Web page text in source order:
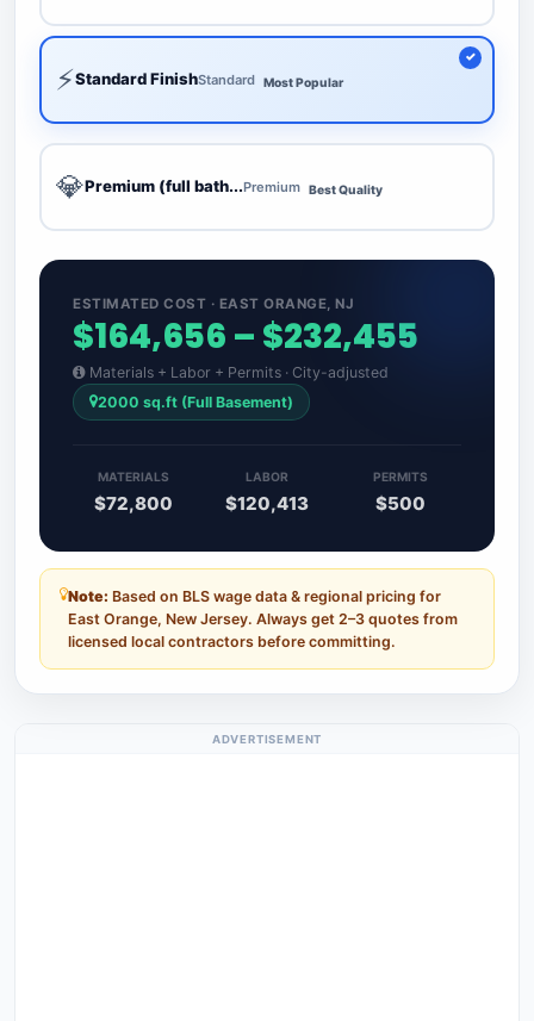
⚡Standard FinishStandard Most Popular
💎Premium (full bath...Premium Best Quality
ESTIMATED COST · EAST ORANGE, NJ
$164,656 – $232,455
Materials + Labor + Permits · City-adjusted
2000 sq.ft (Full Basement)
MATERIALS
$72,800
LABOR
$120,413
PERMITS
$500
Note: Based on BLS wage data & regional pricing for
East Orange, New Jersey. Always get 2–3 quotes from
licensed local contractors before committing.
ADVERTISEMENT